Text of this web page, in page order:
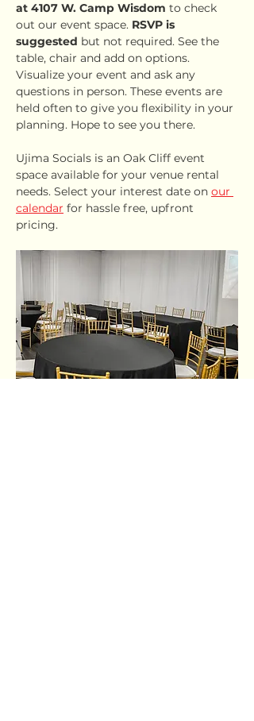
at 4107 W. Camp Wisdom to check
out our event space. RSVP is
suggested but not required. See the
table, chair and add on options.
Visualize your event and ask any
questions in person. These events are
held often to give you flexibility in your
planning. Hope to see you there.
Ujima Socials is an Oak Cliff event
space available for your venue rental
needs. Select your interest date on our
calendar for hassle free, upfront
pricing.